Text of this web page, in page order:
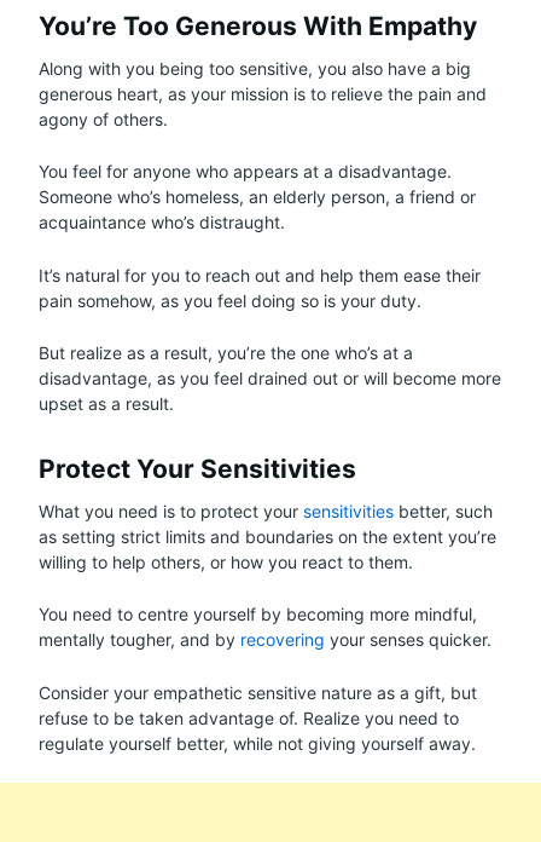
You’re Too Generous With Empathy
Along with you being too sensitive, you also have a big
generous heart, as your mission is to relieve the pain and
agony of others.
You feel for anyone who appears at a disadvantage.
Someone who’s homeless, an elderly person, a friend or
acquaintance who’s distraught.
It’s natural for you to reach out and help them ease their
pain somehow, as you feel doing so is your duty.
But realize as a result, you’re the one who’s at a
disadvantage, as you feel drained out or will become more
upset as a result.
Protect Your Sensitivities
What you need is to protect your sensitivities better, such
as setting strict limits and boundaries on the extent you’re
willing to help others, or how you react to them.
You need to centre yourself by becoming more mindful,
mentally tougher, and by recovering your senses quicker.
Consider your empathetic sensitive nature as a gift, but
refuse to be taken advantage of. Realize you need to
regulate yourself better, while not giving yourself away.